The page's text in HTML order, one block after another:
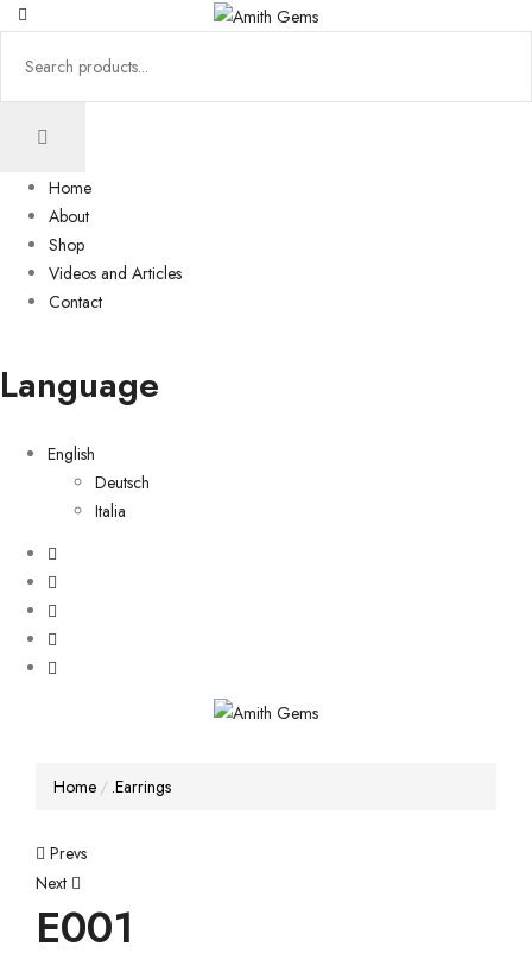
Home
About
Shop
Videos and Articles
Contact
Language
English
Deutsch
Italia
Home .Earrings
Post
navigation
Prevs
Next
E001